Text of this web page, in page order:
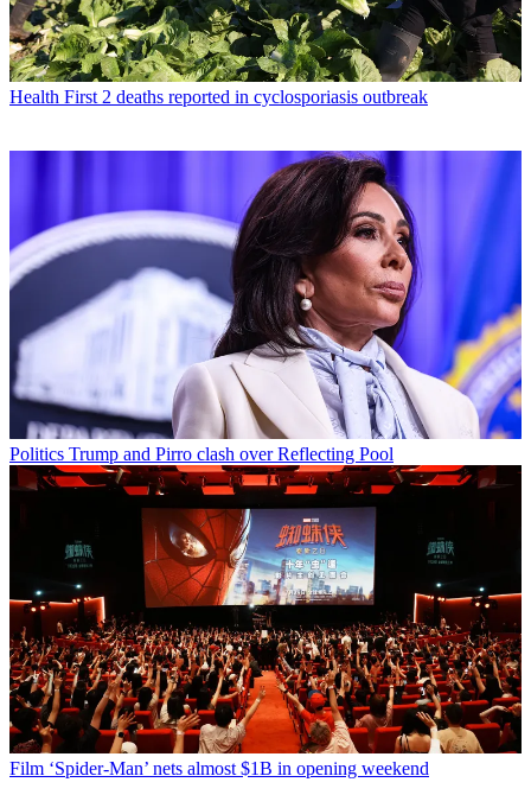
Health First 2 deaths reported in cyclosporiasis outbreak
Politics Trump and Pirro clash over Reflecting Pool
Film ‘Spider-Man’ nets almost $1B in opening weekend